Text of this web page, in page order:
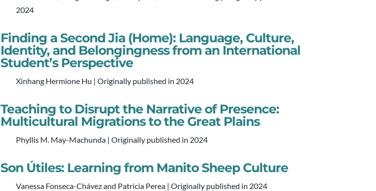
2024
Finding a Second Jia (Home): Language, Culture,
Identity, and Belongingness from an International
Student’s Perspective
Xinhang Hermione Hu | Originally published in 2024
Teaching to Disrupt the Narrative of Presence:
Multicultural Migrations to the Great Plains
Phyllis M. May-Machunda | Originally published in 2024
Son Útiles: Learning from Manito Sheep Culture
Vanessa Fonseca-Chávez and Patricia Perea | Originally published in 2024